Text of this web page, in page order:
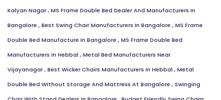
Kalyan Nagar, MS Frame Double Bed Dealer And Manufacturers In
Bangalore , Best Swing Chair Manufacturers In Bangalore , MS Frame
Double Bed Manufacture In Bangalore , MS Frame Double Bed
Manufacturers In Hebbal , Metal Bed Manufacturers Near
Vijayanagar, Best Wicker Chairs Manufacturers In Hebbal , Metal
Double Bed Without Storage And Mattress At Bangalore , Swinging
Close Send Message